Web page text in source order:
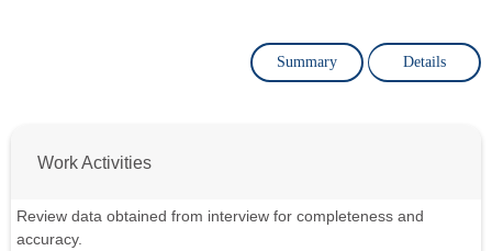
Summary Details
Work Activities
Review data obtained from interview for completeness and
accuracy.